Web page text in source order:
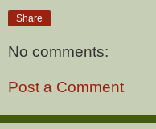
Share
No comments:
Post a Comment